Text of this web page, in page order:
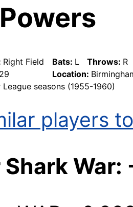
Right Field Bats: L Throws: R
Location:
seasons (1955-1960)
players
Shark War: